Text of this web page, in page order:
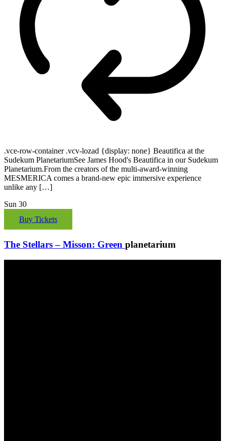
.vce-row-container .vcv-lozad {display: none} Beautifica at the
Sudekum PlanetariumSee James Hood's Beautifica in our Sudekum
Planetarium.From the creators of the multi-award-winning
MESMERICA comes a brand-new epic immersive experience
unlike any […]
Sun 30
Buy Tickets
The Stellars – Misson: Green planetarium